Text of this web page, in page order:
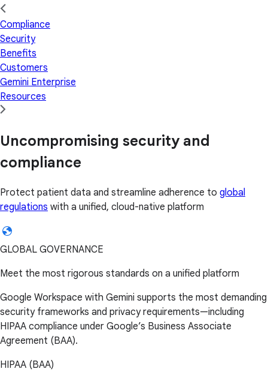
Compliance
Security
Benefits
Customers
Gemini Enterprise
Resources
Uncompromising security and
compliance
Protect patient data and streamline adherence to global
regulations with a unified, cloud-native platform
GLOBAL GOVERNANCE
Meet the most rigorous standards on a unified platform
Google Workspace with Gemini supports the most demanding
security frameworks and privacy requirements—including
HIPAA compliance under Google’s Business Associate
Agreement (BAA).
HIPAA (BAA)